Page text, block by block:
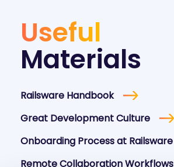
Useful
Materials
Railsware Handbook
Great Development Culture
Onboarding Process at Railsware
Remote Collaboration Workflows